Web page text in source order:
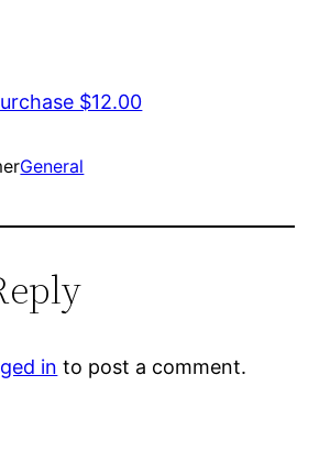
$12.00
General
in to post a comment.